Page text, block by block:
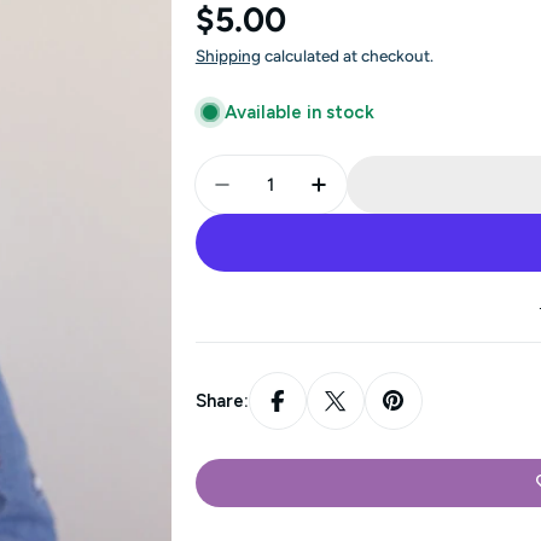
Regular
price
$5.00
Shipping calculated at checkout.
Available in stock
Decrease Quantity For Minny
Increase Quantity For
Share: